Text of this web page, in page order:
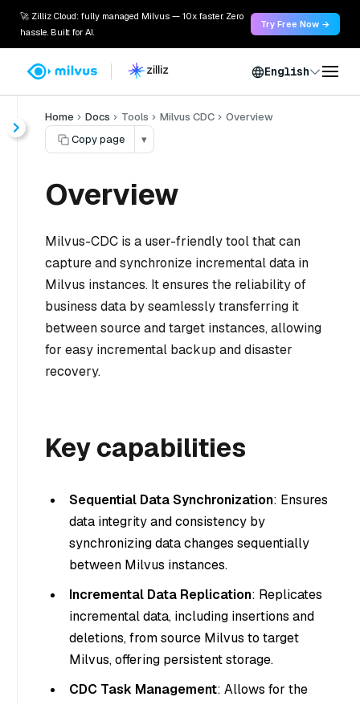
🚀 Zilliz Cloud: fully managed Milvus — 10x faster. Zero
hassle. Built for AI.
Try Free Now →
English
Home Docs Tools Milvus CDC
Overview
Copy page
▾
Overview
Milvus-CDC is a user-friendly tool that can
capture and synchronize incremental data in
Milvus instances. It ensures the reliability of
business data by seamlessly transferring it
between source and target instances, allowing
for easy incremental backup and disaster
recovery.
Key capabilities
Sequential Data Synchronization: Ensures
data integrity and consistency by
synchronizing data changes sequentially
between Milvus instances.
Incremental Data Replication: Replicates
incremental data, including insertions and
deletions, from source Milvus to target
Milvus, offering persistent storage.
CDC Task Management: Allows for the